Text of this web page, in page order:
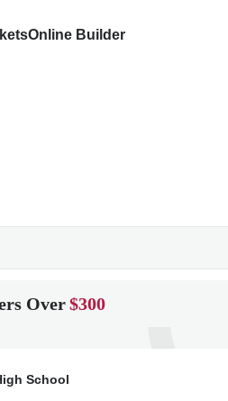
Online Builder
Over$300
School